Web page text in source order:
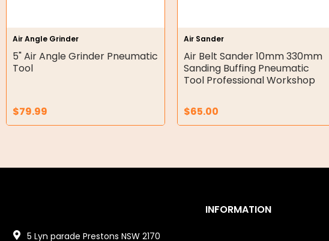
Orbital Hydraulic Motor
Gear Hydraulic Motors
Hydraulic Seal Kits
Air Fittings
Air Angle Grinder
5" Air Angle Grinder Pneumatic
Tool
$79.99
Air Sander
Air Belt Sander 10mm 330mm
Sanding Buffing Pneumatic
Tool Professional Workshop
$65.00
5 Lyn parade Prestons NSW 2170
INFORMATION